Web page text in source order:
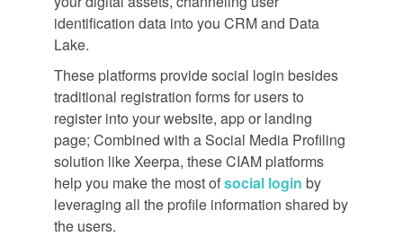
identification data into you CRM and Data
Lake.
These platforms provide social login besides
traditional registration forms for users to
register into your website, app or landing
page; Combined with a Social Media Profiling
solution like Xeerpa, these CIAM platforms
help you make the most ofsocial login by
leveraging all the profile information shared by
the users.